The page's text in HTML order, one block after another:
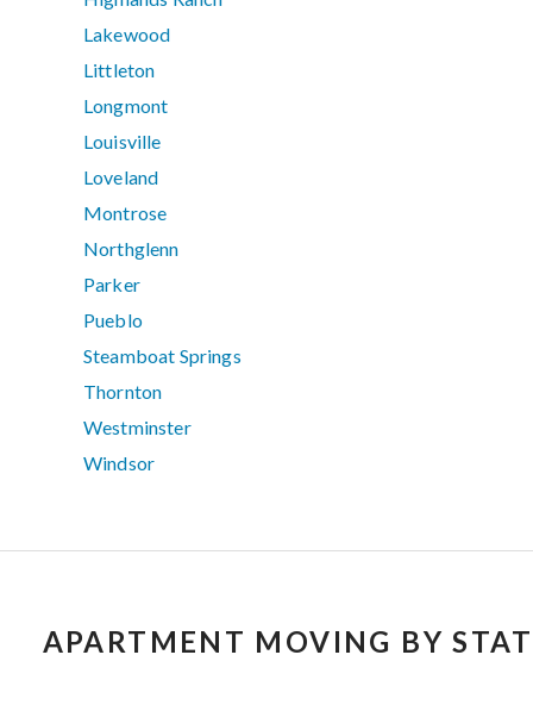
Lakewood
Littleton
Longmont
Louisville
Loveland
Montrose
Northglenn
Parker
Pueblo
Steamboat Springs
Thornton
Westminster
Windsor
APARTMENT MOVING BY